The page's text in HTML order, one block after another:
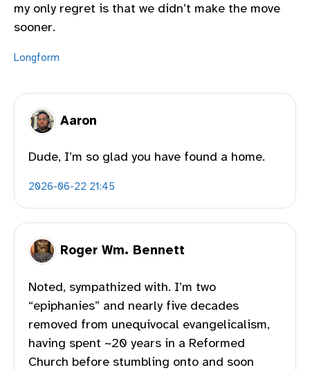
my only regret is that we didn’t make the move
sooner.
Longform
Aaron
Dude, I’m so glad you have found a home.
2026-06-22 21:45
Roger Wm. Bennett
Noted, sympathized with. I’m two
“epiphanies” and nearly five decades
removed from unequivocal evangelicalism,
having spent ~20 years in a Reformed
Church before stumbling onto and soon